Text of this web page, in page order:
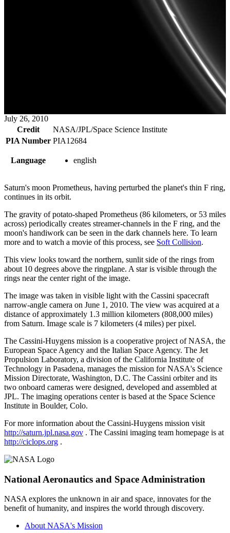
July 26, 2010
Credit
NASA/JPL/Space Science Institute
PIA Number PIA12684
Language english
Saturn's moon Prometheus, having perturbed the planet's thin F ring,
continues in its orbit.
The gravity of potato-shaped Prometheus (86 kilometers, or 53 miles
across) periodically creates streamer-channels in the F ring, and the
moon's handiwork can be seen in the dark channels here. To learn
more and to watch a movie of this process, see Soft Collision.
This view looks toward the northern, sunlit side of the rings from
about 10 degrees above the ringplane. A star is visible through the
rings near the center right of the image.
The image was taken in visible light with the Cassini spacecraft
narrow-angle camera on June 1, 2010. The view was acquired at a
distance of approximately 1.3 million kilometers (808,000 miles)
from Saturn. Image scale is 7 kilometers (4 miles) per pixel.
The Cassini-Huygens mission is a cooperative project of NASA, the
European Space Agency and the Italian Space Agency. The Jet
Propulsion Laboratory, a division of the California Institute of
Technology in Pasadena, manages the mission for NASA's Science
Mission Directorate, Washington, D.C. The Cassini orbiter and its
two onboard cameras were designed, developed and assembled at
JPL. The imaging operations center is based at the Space Science
Institute in Boulder, Colo.
For more information about the Cassini-Huygens mission visit
http://saturn.jpl.nasa.gov . The Cassini imaging team homepage is at
http://ciclops.org .
National Aeronautics and Space Administration
NASA explores the unknown in air and space, innovates for the
benefit of humanity, and inspires the world through discovery.
About NASA's Mission